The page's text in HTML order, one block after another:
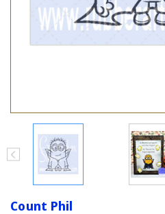
Count Phil